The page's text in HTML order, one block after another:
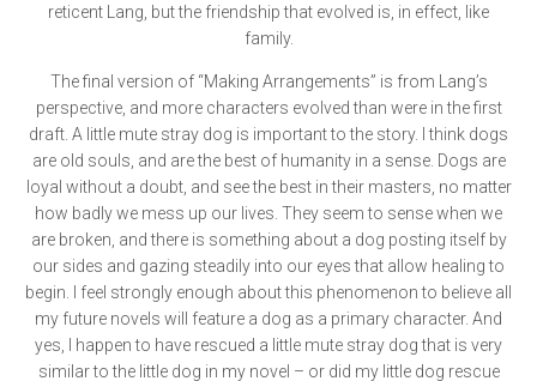
reticent Lang, but the friendship that evolved is, in effect, like
family.
The final version of “Making Arrangements” is from Lang’s
perspective, and more characters evolved than were in the first
draft. A little mute stray dog is important to the story. I think dogs
are old souls, and are the best of humanity in a sense. Dogs are
loyal without a doubt, and see the best in their masters, no matter
how badly we mess up our lives. They seem to sense when we
are broken, and there is something about a dog posting itself by
our sides and gazing steadily into our eyes that allow healing to
begin. I feel strongly enough about this phenomenon to believe all
my future novels will feature a dog as a primary character. And
yes, I happen to have rescued a little mute stray dog that is very
similar to the little dog in my novel – or did my little dog rescue